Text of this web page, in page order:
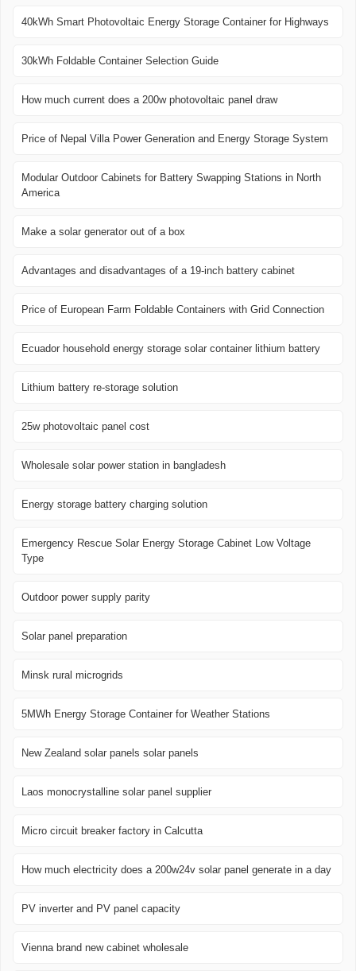
40kWh Smart Photovoltaic Energy Storage Container for Highways
30kWh Foldable Container Selection Guide
How much current does a 200w photovoltaic panel draw
Price of Nepal Villa Power Generation and Energy Storage System
Modular Outdoor Cabinets for Battery Swapping Stations in North
America
Make a solar generator out of a box
Advantages and disadvantages of a 19-inch battery cabinet
Price of European Farm Foldable Containers with Grid Connection
Ecuador household energy storage solar container lithium battery
Lithium battery re-storage solution
25w photovoltaic panel cost
Wholesale solar power station in bangladesh
Energy storage battery charging solution
Emergency Rescue Solar Energy Storage Cabinet Low Voltage
Type
Outdoor power supply parity
Solar panel preparation
Minsk rural microgrids
5MWh Energy Storage Container for Weather Stations
New Zealand solar panels solar panels
Laos monocrystalline solar panel supplier
Micro circuit breaker factory in Calcutta
How much electricity does a 200w24v solar panel generate in a day
PV inverter and PV panel capacity
Vienna brand new cabinet wholesale